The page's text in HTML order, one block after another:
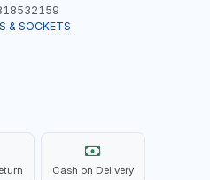
& SOCKETS
Cash on Delivery